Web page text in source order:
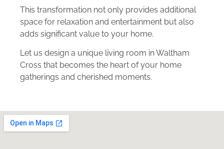
This transformation not only provides additional
space for relaxation and entertainment but also
adds significant value to your home.
Let us design a unique living room in Waltham
Cross that becomes the heart of your home
gatherings and cherished moments.